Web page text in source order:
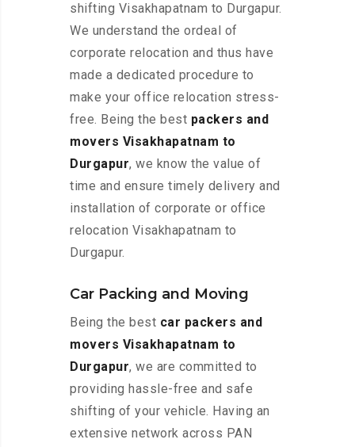
shifting Visakhapatnam to Durgapur.
We understand the ordeal of
corporate relocation and thus have
made a dedicated procedure to
make your office relocation stress-
free. Being the best packers and
movers Visakhapatnam to
Durgapur, we know the value of
time and ensure timely delivery and
installation of corporate or office
relocation Visakhapatnam to
Durgapur.
Car Packing and Moving
Being the best car packers and
movers Visakhapatnam to
Durgapur, we are committed to
providing hassle-free and safe
shifting of your vehicle. Having an
extensive network across PAN